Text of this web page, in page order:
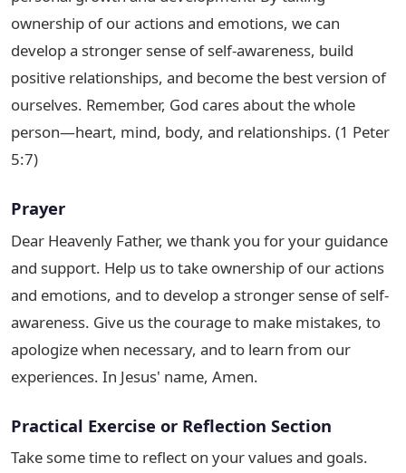
ownership of our actions and emotions, we can
develop a stronger sense of self-awareness, build
positive relationships, and become the best version of
ourselves. Remember, God cares about the whole
person—heart, mind, body, and relationships. (1 Peter
5:7)
Prayer
Dear Heavenly Father, we thank you for your guidance
and support. Help us to take ownership of our actions
and emotions, and to develop a stronger sense of self-
awareness. Give us the courage to make mistakes, to
apologize when necessary, and to learn from our
experiences. In Jesus' name, Amen.
Practical Exercise or Reflection Section
Take some time to reflect on your values and goals.